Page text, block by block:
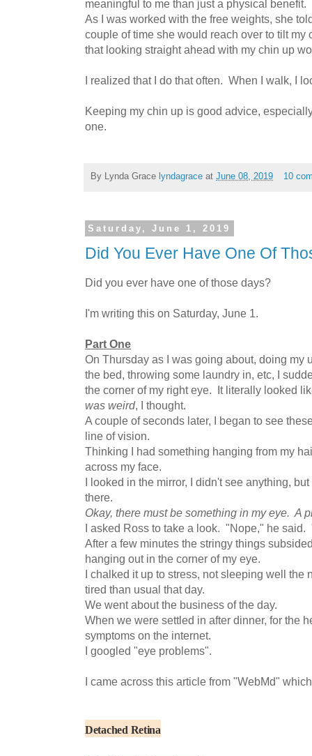
meaningful to me than just a physical
As I was worked with the free weights, she
couple of time she would reach over to tilt
that looking straight ahead with my chin up
I realized that I do that often. When I walk, I
Keeping my chin up is good advice,
one.
By Lynda Grace lyndagrace at June 08, 2019 10
Saturday, June 1, 2019
Did You Ever Have One Of
Did you ever have one of those days?
I'm writing this on Saturday, June 1.
Part One
On Thursday as I was going about, doing my
the bed, throwing some laundry in, etc, I
the corner of my right eye. It literally looked
was weird, I thought.
A couple of seconds later, I began to see
line of vision.
Thinking I had something hanging from my
across my face.
I looked in the mirror, I didn't see anything,
there.
Okay, there must be something in my eye.
I asked Ross to take a look. "Nope," he said.
After a few minutes the stringy things
hanging out in the corner of my eye.
I chalked it up to stress, not sleeping well the
tired than usual that day.
We went about the business of the day.
When we were settled in after dinner, for the
symptoms on the internet.
I googled "eye problems".
I came across this article from "WebMd"
Detached Retina